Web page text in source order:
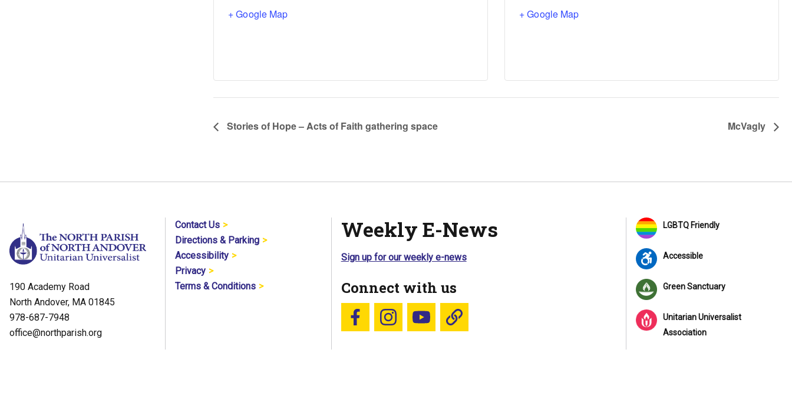
+ Google Map
+ Google Map
Stories of Hope – Acts of Faith gathering space McVagly
190 Academy Road
North Andover, MA 01845
978-687-7948
office@northparish.org
Contact Us
Directions & Parking
Accessibility
Privacy
Terms & Conditions
Weekly E-News
Sign up for our weekly e-news
Connect with us
Follow us on Facebook
Follow us on Instagram
YouTubeBlue Sky
LGBTQ Friendly
Accessible
Green Sanctuary
Unitarian Universalist
Association